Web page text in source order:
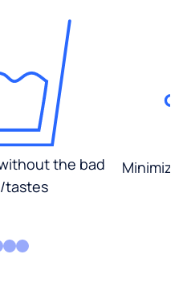
the bad
tastes